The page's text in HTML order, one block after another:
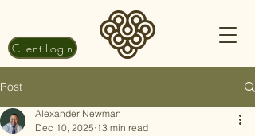
Client Login
Post
Alexander Newman
Dec 10, 2025 13 min read